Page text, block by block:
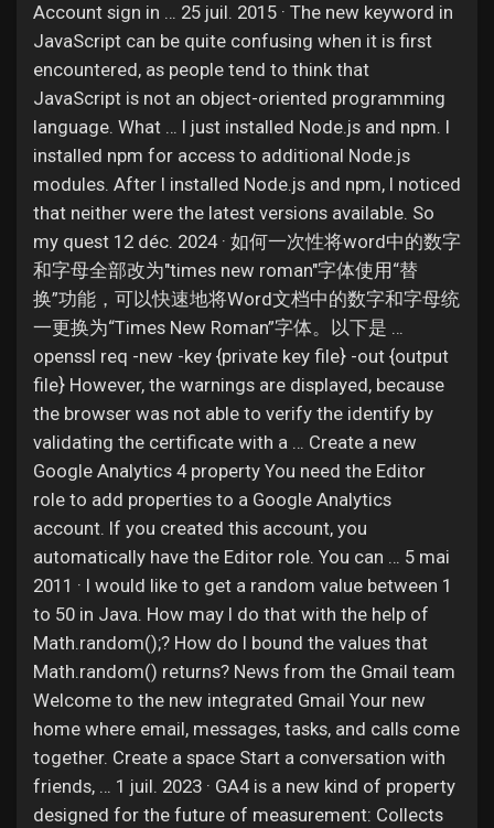
Account sign in … 25 juil. 2015 · The new keyword in
JavaScript can be quite confusing when it is first
encountered, as people tend to think that
JavaScript is not an object-oriented programming
language. What … I just installed Node.js and npm. I
installed npm for access to additional Node.js
modules. After I installed Node.js and npm, I noticed
that neither were the latest versions available. So
my quest 12 déc. 2024 · 如何一次性将word中的数字
和字母全部改为"times new roman"字体使用“替
换”功能，可以快速地将Word文档中的数字和字母统
一更换为“Times New Roman”字体。以下是 …
openssl req -new -key {private key file} -out {output
file} However, the warnings are displayed, because
the browser was not able to verify the identify by
validating the certificate with a … Create a new
Google Analytics 4 property You need the Editor
role to add properties to a Google Analytics
account. If you created this account, you
automatically have the Editor role. You can … 5 mai
2011 · I would like to get a random value between 1
to 50 in Java. How may I do that with the help of
Math.random();? How do I bound the values that
Math.random() returns? News from the Gmail team
Welcome to the new integrated Gmail Your new
home where email, messages, tasks, and calls come
together. Create a space Start a conversation with
friends, … 1 juil. 2023 · GA4 is a new kind of property
designed for the future of measurement: Collects